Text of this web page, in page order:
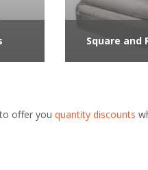
Square and
offer you quantity discounts